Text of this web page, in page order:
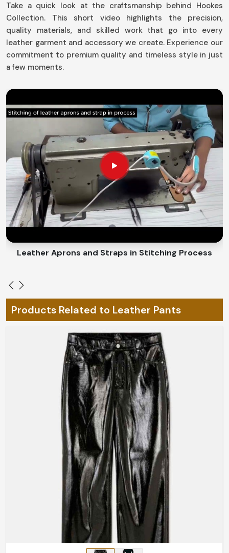
Brazil . If you are searching for providers ofLeather
Pants in Brazil , even though based in Sialkot, our
collections are loaded with all types-one for every kind
of personality. Show your style with our designs,
whether you are the classic, polished type, or you have
more of an edgy and offset look in
Easy-Going Styling: This is an untroubled wedlock of
jackets, shirts, and boots on different occasions.
Weather-Proof Comfort: Keeps warmth and holds
coziness during all cold-to-hot seasons.
An Adaptable Fit: Allows for easy movement without
the unnecessary burden.
How Do We Custom-Make Every Piece
for You and Change Everything for
Your Individual Style?
Looking for Custom Leather Pants
Suppliers in Brazil?
of individuality in
Leather Pants Suppliers in Brazil
in Sialkot, we have designs that could be made-to-order
hand-stitched to custom-designed cuts and finishes in
, our pieces will fit you like a glove to complete
Made-to-Measure-Fitting: Total satisfaction for you
with any bottom pants made according to your
measurements.
Design Options : Your free choice relative to
whatever would inspire your design: uplifting
elements, cuts, or finishing touches.
Handmade Masterpieces: The artisans painstakingly
craft every piece.
How Do We Deliver Premium
Craftsmanship to a Global Audience?
Most Trusted Custom Leather Pants
Exporters in Brazil
Take a quick look at the craftsmanship behind Hookes
Collection. This short video highlights the precision,
quality materials, and skilled work that go into every
leather garment and accessory we create. Experience our
commitment to premium quality and timeless style in just
a few moments.
Leather Belts Stitching on Cylinder Head Machine
Products Related to Leather Pants